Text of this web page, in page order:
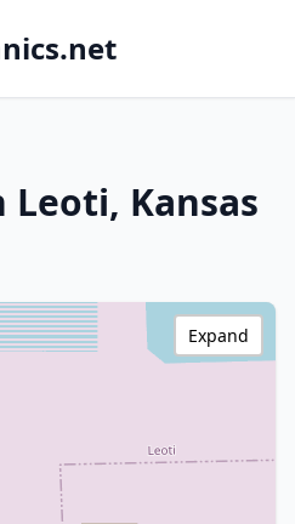
Leoti, Kansas
Expand